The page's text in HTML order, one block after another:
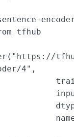
tfhub
( "https://
4" ,